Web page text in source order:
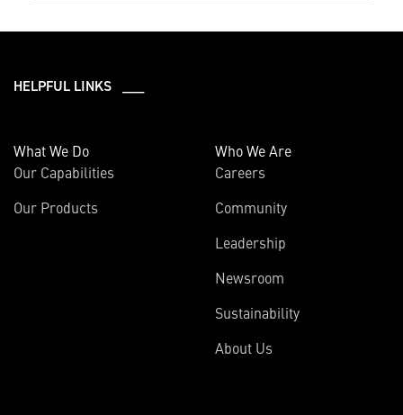
HELPFUL LINKS ___
What We Do
Our Capabilities
Our Products
Who We Are
Careers
Community
Leadership
Newsroom
Sustainability
About Us